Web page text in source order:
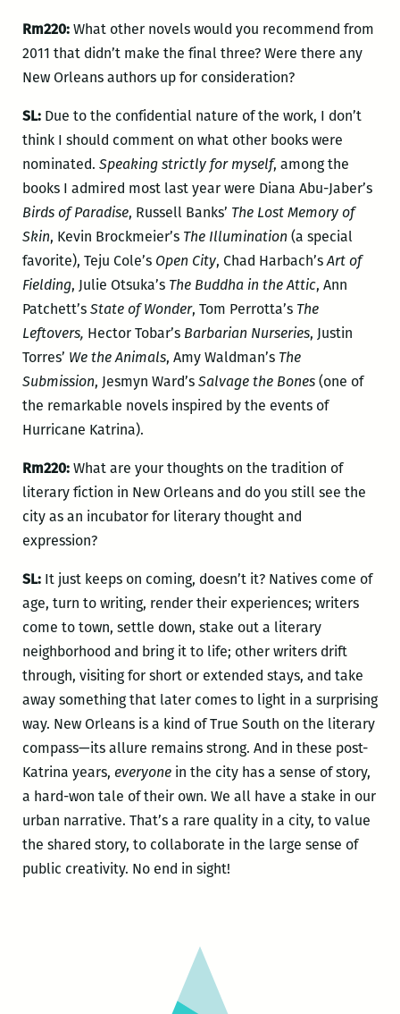
Rm220:What other novels would you recommend from
2011 that didn’t make the final three? Were there any
New Orleans authors up for consideration?
SL:Due to the confidential nature of the work, I don’t
think I should comment on what other books were
nominated. Speaking strictly for myself, among the
books I admired most last year were Diana Abu-Jaber’s
Birds of Paradise, Russell Banks’ The Lost Memory of
Skin, Kevin Brockmeier’s The Illumination (a special
favorite), Teju Cole’s Open City, Chad Harbach’sArt of
Fielding, Julie Otsuka’s The Buddha in the Attic, Ann
Patchett’s State of Wonder, Tom Perrotta’s The
Leftovers, Hector Tobar’sBarbarian Nurseries, Justin
Torres’ We the Animals, Amy Waldman’s The
Submission, Jesmyn Ward’s Salvage the Bones (one of
the remarkable novels inspired by the events of
Hurricane Katrina).
Rm220:What are your thoughts on the tradition of
literary fiction in New Orleans and do you still see the
city as an incubator for literary thought and
expression?
SL:It just keeps on coming, doesn’t it? Natives come of
age, turn to writing, render their experiences; writers
come to town, settle down, stake out a literary
neighborhood and bring it to life; other writers drift
through, visiting for short or extended stays, and take
away something that later comes to light in a surprising
way. New Orleans is a kind of True South on the literary
compass—its allure remains strong. And in these post-
Katrina years, everyone in the city has a sense of story,
a hard-won tale of their own. We all have a stake in our
urban narrative. That’s a rare quality in a city, to value
the shared story, to collaborate in the large sense of
public creativity. No end in sight!